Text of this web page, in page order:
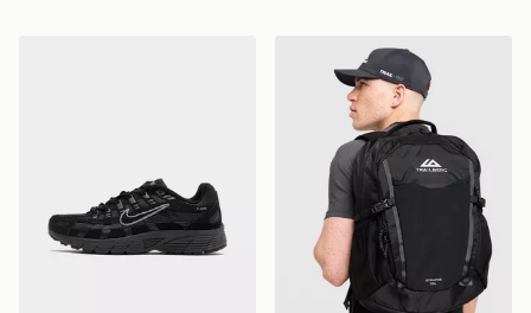
Trailberg Stratos 25L